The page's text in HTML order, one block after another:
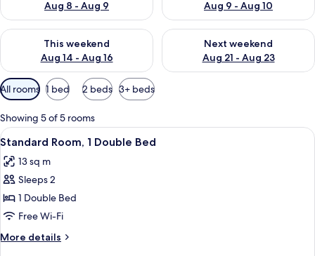
Aug 8 - Aug 9
Aug 9 - Aug 10
This weekend
Aug 14 - Aug 16
Check availability for this weekend Aug 14 - Aug 16
Next weekend
Aug 21 - Aug 23
Check availability for next
Available
filters
for
rooms
All rooms 1 bed 2 beds 3+ beds
Showing 5 of 5 rooms
View
all
photos
for
Standard
Room,
1
Double
A hotel room with a bed, a
5
Standard Room, 1 Double Bed
13 sq m
Sleeps 2
1 Double Bed
Free Wi-Fi
More details
More